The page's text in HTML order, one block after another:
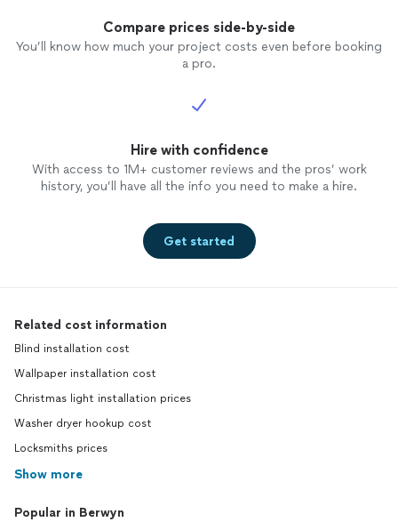
Compare prices side-by-side
You’ll know how much your project costs even before booking
a pro.
Hire with confidence
With access to 1M+ customer reviews and the pros’ work
history, you’ll have all the info you need to make a hire.
Get started
Related cost information
Blind installation cost
Wallpaper installation cost
Christmas light installation prices
Washer dryer hookup cost
Locksmiths prices
Show more
Popular in Berwyn